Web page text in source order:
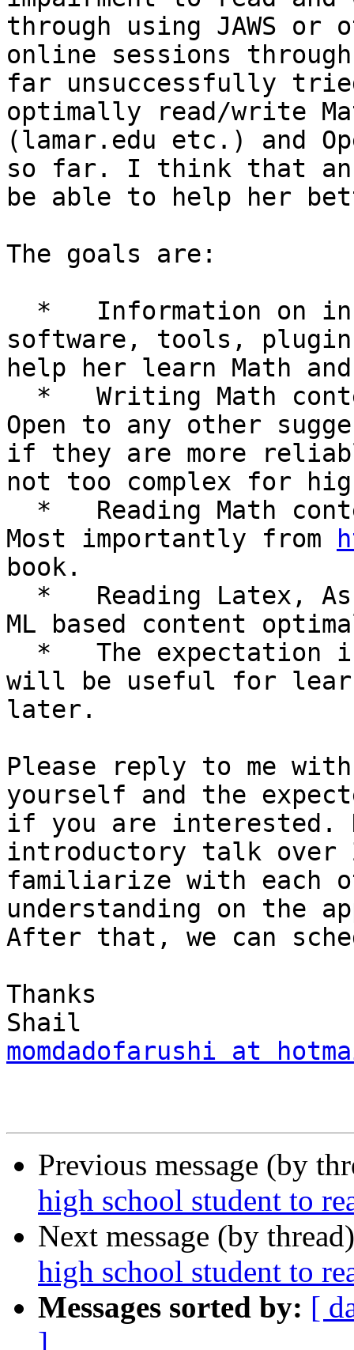
through using JAWS or
online sessions
far unsuccessfully
optimally read/write
(lamar.edu etc.) and
so far. I think that an
be able to help her
The goals are:
software, tools,
help her learn Math
Open to any other
if they are more
not too complex for
Most importantly from
book.
ML based content
will be useful for
later.
Please reply to me
yourself and the
if you are interested.
introductory talk over
familiarize with each
understanding on the
After that, we can
Thanks
momdadofarushi at
Previous message (by
high school student to
Next message (by
high school student to
Messages sorted by: [
]